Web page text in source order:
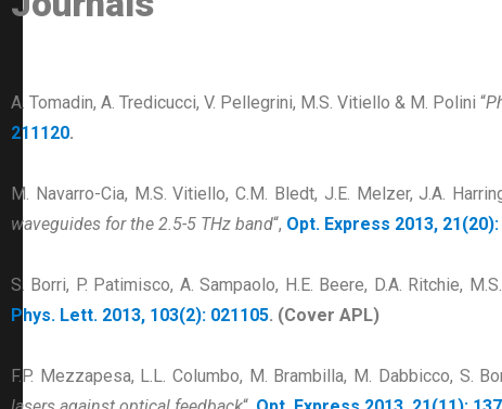
A. Tomadin, A. Tredicucci, V. Pellegrini, M.S. Vitiello & M. Polini “
211120.
M. Navarro-Cia, M.S. Vitiello, C.M. Bledt, J.E. Melzer, J.A.
waveguides for the 2.5-5 THz band“, Opt. Express 2013,
S. Borri, P. Patimisco, A. Sampaolo, H.E. Beere, D.A. Ritchie,
Phys. Lett. 2013, 103(2): 021105. (Cover APL)
F.P. Mezzapesa, L.L. Columbo, M. Brambilla, M. Dabbicco, S.